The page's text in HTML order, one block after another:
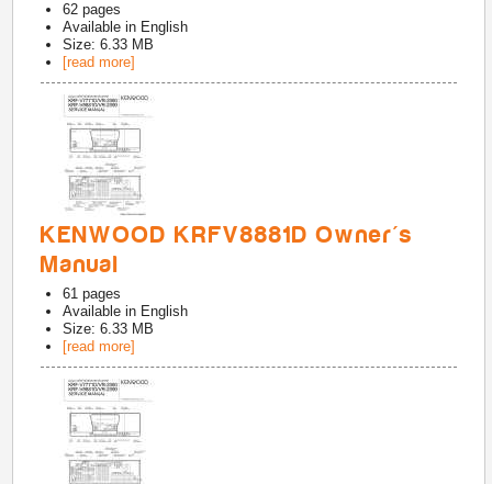
62 pages
Available in English
Size: 6.33 MB
[read more]
KENWOOD KRFV8881D Owner's
Manual
61 pages
Available in English
Size: 6.33 MB
[read more]